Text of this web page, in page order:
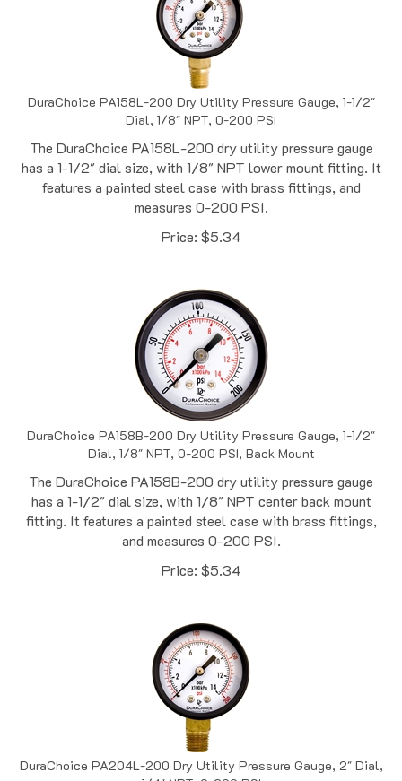
DuraChoice PA158L-200 Dry Utility Pressure Gauge, 1-1/2"
Dial, 1/8" NPT, 0-200 PSI
The DuraChoice PA158L-200 dry utility pressure gauge
has a 1-1/2" dial size, with 1/8" NPT lower mount fitting. It
features a painted steel case with brass fittings, and
measures 0-200 PSI.
Price:$ 5.34
DuraChoice PA158B-200 Dry Utility Pressure Gauge, 1-1/2"
Dial, 1/8" NPT, 0-200 PSI, Back Mount
The DuraChoice PA158B-200 dry utility pressure gauge
has a 1-1/2" dial size, with 1/8" NPT center back mount
fitting. It features a painted steel case with brass fittings,
and measures 0-200 PSI.
Price:$5.34
DuraChoice PA204L-200 Dry Utility Pressure Gauge, 2" Dial,
1/4" NPT, 0-200 PSI